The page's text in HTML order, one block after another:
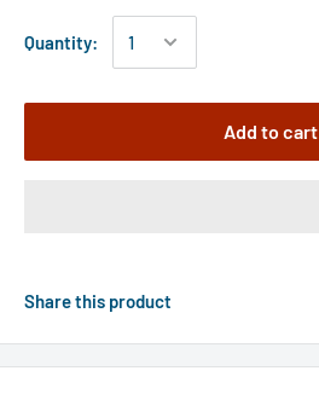
Quantity:
Add to cart
Share this product